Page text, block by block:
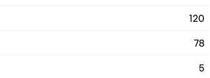
120
78
5